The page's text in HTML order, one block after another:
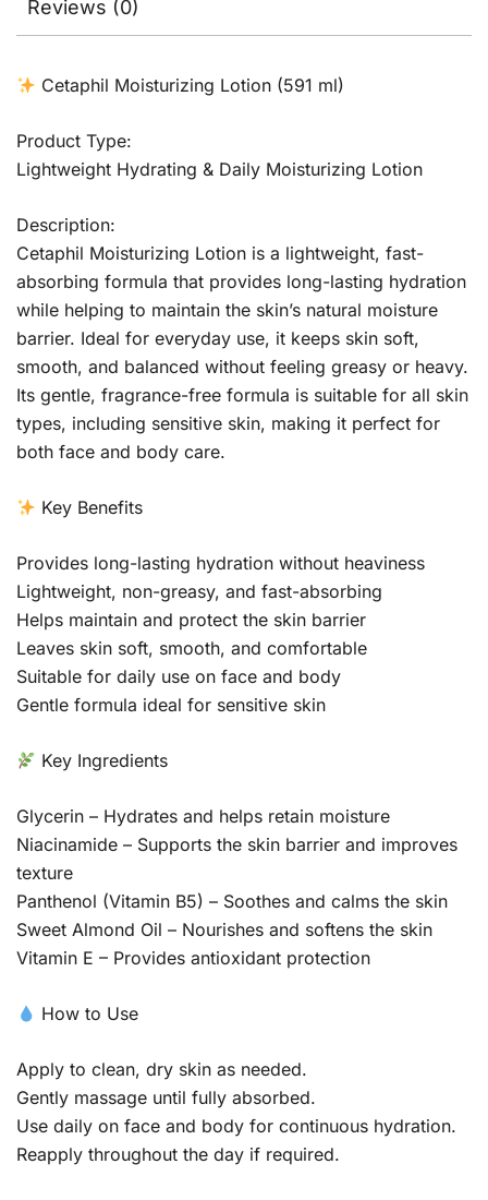
Reviews (0)
Cetaphil Moisturizing Lotion (591 ml)
Product Type:
Lightweight Hydrating & Daily Moisturizing Lotion
Description:
Cetaphil Moisturizing Lotion is a lightweight, fast-
absorbing formula that provides long-lasting hydration
while helping to maintain the skin’s natural moisture
barrier. Ideal for everyday use, it keeps skin soft,
smooth, and balanced without feeling greasy or heavy.
Its gentle, fragrance-free formula is suitable for all skin
types, including sensitive skin, making it perfect for
both face and body care.
Key Benefits
Provides long-lasting hydration without heaviness
Lightweight, non-greasy, and fast-absorbing
Helps maintain and protect the skin barrier
Leaves skin soft, smooth, and comfortable
Suitable for daily use on face and body
Gentle formula ideal for sensitive skin
Key Ingredients
Glycerin – Hydrates and helps retain moisture
Niacinamide – Supports the skin barrier and improves
texture
Panthenol (Vitamin B5) – Soothes and calms the skin
Sweet Almond Oil – Nourishes and softens the skin
Vitamin E – Provides antioxidant protection
How to Use
Apply to clean, dry skin as needed.
Gently massage until fully absorbed.
Use daily on face and body for continuous hydration.
Reapply throughout the day if required.